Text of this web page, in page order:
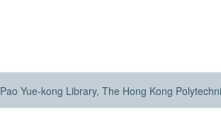
Pao Yue-kong Library, The Hong Kong